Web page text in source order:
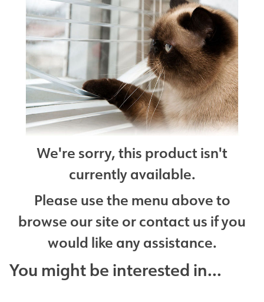
We're sorry, this product isn't
currently available.
Please use the menu above to
browse our site or contact us if you
would like any assistance.
You might be interested in...